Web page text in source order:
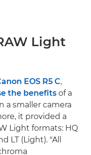
Light
EOS R5 C,
the benefits of a
a smaller camera
it provided a
Light formats: HQ
LT (Light). "All